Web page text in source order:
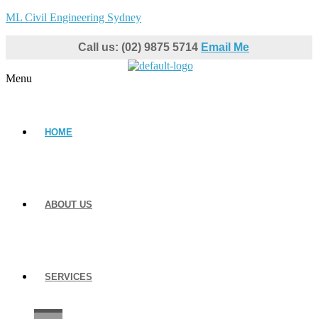
ML Civil Engineering Sydney
Call us: (02) 9875 5714 Email Me
Menu
HOME
ABOUT US
SERVICES